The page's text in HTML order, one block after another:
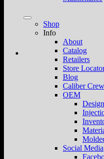
Shop
Info
About
Catalog
Retailers
Store
Blog
Caliber Crew
OEM
Social Media